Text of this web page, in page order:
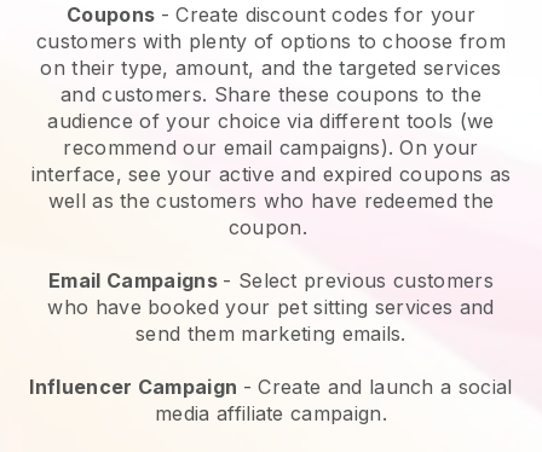
Coupons - Create discount codes for your
customers with plenty of options to choose from
on their type, amount, and the targeted services
and customers. Share these coupons to the
audience of your choice via different tools (we
recommend our email campaigns). On your
interface, see your active and expired coupons as
well as the customers who have redeemed the
coupon.
Email Campaigns - Select previous customers
who have booked your pet sitting services and
send them marketing emails.
Influencer Campaign - Create and launch a social
media affiliate campaign.